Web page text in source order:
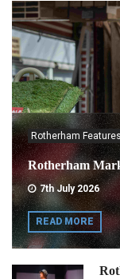
Rotherham Features
Rotherham
7th July 2026
READ MORE